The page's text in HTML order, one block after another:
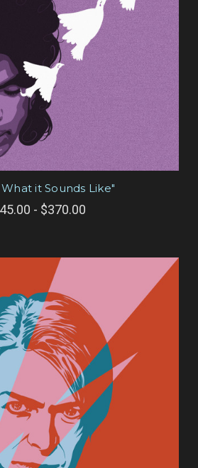
What it Sounds Like"
- $370.00